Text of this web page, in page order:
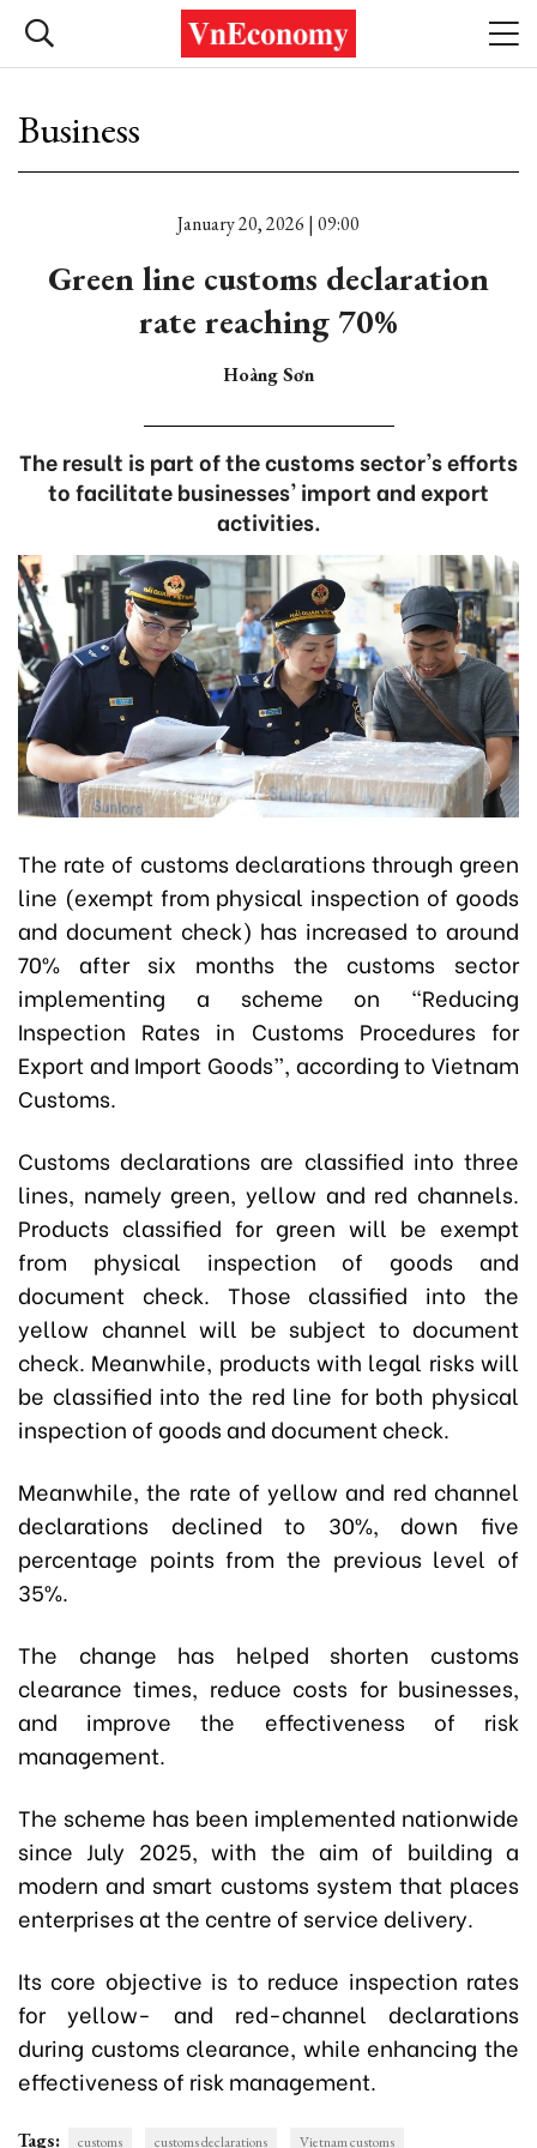
Business
January 20, 2026 | 09:00
Green line customs declaration
rate reaching 70%
Hoàng Sơn
The result is part of the customs sector's efforts
to facilitate businesses' import and export
activities.
The rate of customs declarations through green
line (exempt from physical inspection of goods
and document check) has increased to around
70% after six months the customs sector
implementing a scheme on “Reducing
Inspection Rates in Customs Procedures for
Export and Import Goods”, according to Vietnam
Customs.
Customs declarations are classified into three
lines, namely green, yellow and red channels.
Products classified for green will be exempt
from physical inspection of goods and
document check. Those classified into the
yellow channel will be subject to document
check. Meanwhile, products with legal risks will
be classified into the red line for both physical
inspection of goods and document check.
Meanwhile, the rate of yellow and red channel
declarations declined to 30%, down five
percentage points from the previous level of
35%.
The change has helped shorten customs
clearance times, reduce costs for businesses,
and improve the effectiveness of risk
management.
The scheme has been implemented nationwide
since July 2025, with the aim of building a
modern and smart customs system that places
enterprises at the centre of service delivery.
Its core objective is to reduce inspection rates
for yellow- and red-channel declarations
during customs clearance, while enhancing the
effectiveness of risk management.
Tags: customs customs declarations Vietnam customs